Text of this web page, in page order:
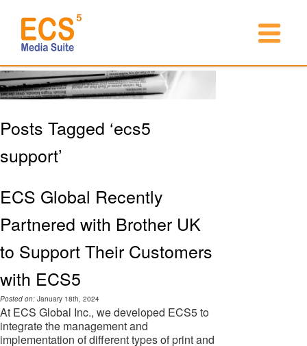
Posts Tagged ‘ecs5
support’
ECS Global Recently
Partnered with Brother UK
to Support Their Customers
with ECS5
Posted on: January 18th, 2024
At ECS Global Inc., we developed ECS5 to
integrate the management and
implementation of different types of print and